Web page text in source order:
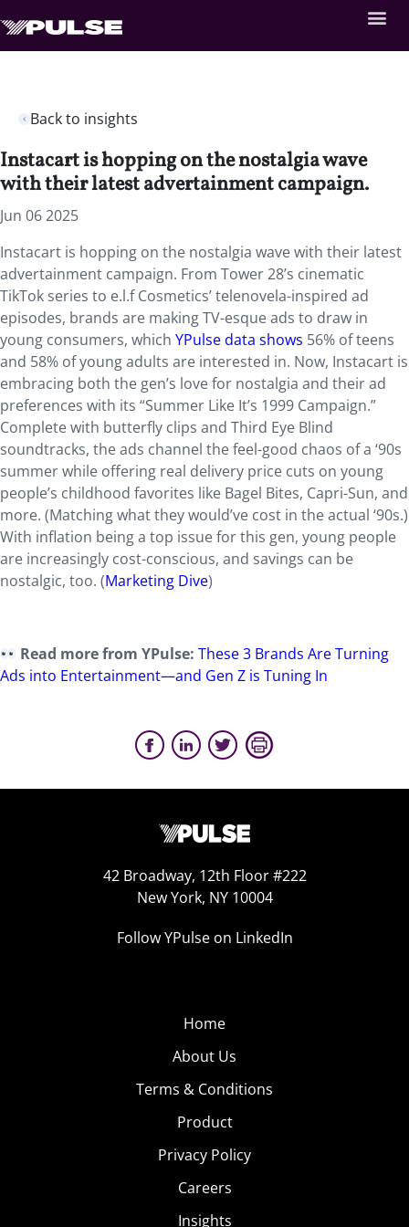
Back to insights
Instacart is hopping on the nostalgia wave
with their latest advertainment campaign.
Jun 06 2025
Instacart is hopping on the nostalgia wave with their latest
advertainment campaign. From Tower 28’s cinematic
TikTok series to e.l.f Cosmetics’ telenovela-inspired ad
episodes, brands are making TV-esque ads to draw in
young consumers, which YPulse data shows 56% of teens
and 58% of young adults are interested in. Now, Instacart is
embracing both the gen’s love for nostalgia and their ad
preferences with its “Summer Like It’s 1999 Campaign.”
Complete with butterfly clips and Third Eye Blind
soundtracks, the ads channel the feel-good chaos of a ‘90s
summer while offering real delivery price cuts on young
people’s childhood favorites like Bagel Bites, Capri-Sun, and
more. (Matching what they would’ve cost in the actual ‘90s.)
With inflation being a top issue for this gen, young people
are increasingly cost-conscious, and savings can be
nostalgic, too. (Marketing Dive)
Read more from YPulse:These 3 Brands Are Turning
Ads into Entertainment—and Gen Z is Tuning In
42 Broadway, 12th Floor #222
New York, NY 10004
Follow YPulse on LinkedIn
Home
About Us
Terms & Conditions
Product
Privacy Policy
Careers
Insights